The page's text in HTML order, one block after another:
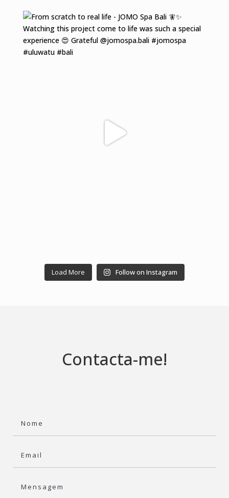
Load More Follow on Instagram
Contacta-me!